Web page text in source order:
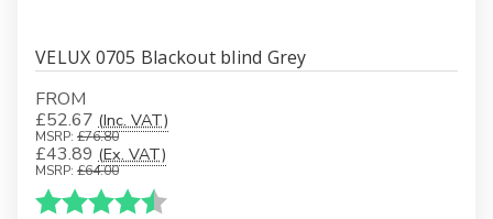
VELUX 0705 Blackout blind Grey
FROM
£52.67 (Inc. VAT)
MSRP: £76.80
£43.89 (Ex. VAT)
MSRP: £64.00
Karakter: